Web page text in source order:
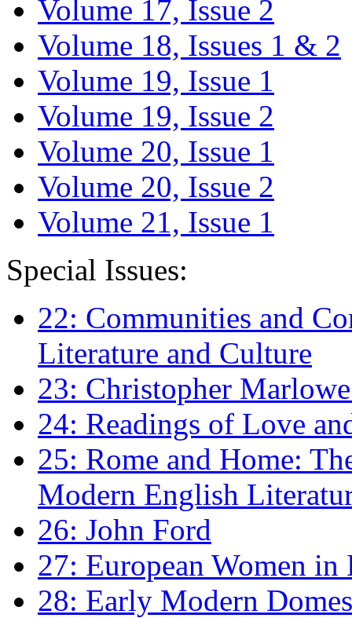
Volume 17, Issue 2
Volume 18, Issues 1 & 2
Volume 19, Issue 1
Volume 19, Issue 2
Volume 20, Issue 1
Volume 20, Issue 2
Volume 21, Issue 1
Special Issues:
22: Communities and
Literature and Culture
23: Christopher
24: Readings of Love
25: Rome and Home:
Modern English
26: John Ford
27: European Women
28: Early Modern